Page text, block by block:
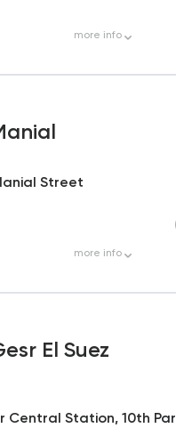
more info
Street
more info
El Suez
Central Station, 10th